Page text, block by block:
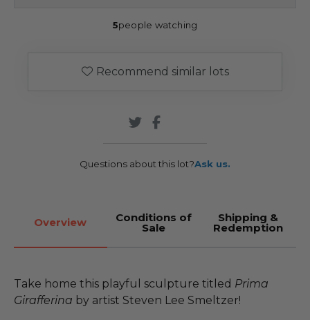
5people watching
Recommend similar lots
Questions about this lot?Ask us.
Overview Conditions of
Sale
Shipping &
Redemption
Take home this playful sculpture titled Prima
Girafferina by artist Steven Lee Smeltzer!